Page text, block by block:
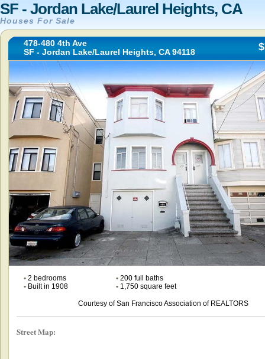
SF - Jordan Lake/Laurel Heights, CA
Houses For Sale
478-480 4th Ave
SF - Jordan Lake/Laurel Heights, CA 94118
•2 bedrooms •200 full baths
•Built in 1908 •1,750 square feet
Courtesy of San Francisco Association of REALTORS
Street Map: